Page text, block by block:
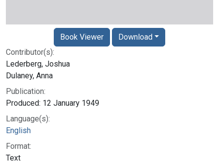
Contributor(s):
Lederberg, Joshua
Dulaney, Anna
Publication:
Produced: 12 January 1949
Language(s):
English
Format:
Text
Book Viewer Download